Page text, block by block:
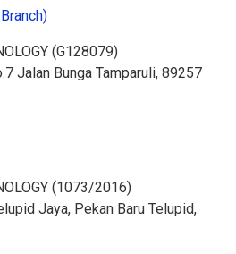
(G128079)
Jalan Bunga Tamparuli, 89257
(1073/2016)
Jaya, Pekan Baru Telupid,